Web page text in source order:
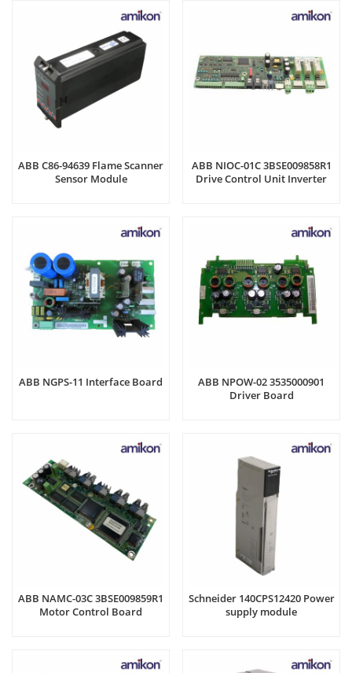
ABB C86-94639 Flame Scanner
Sensor Module
ABB NIOC-01C 3BSE009858R1
Drive Control Unit Inverter
ABB NGPS-11 Interface Board
ABB NPOW-02 3535000901
Driver Board
ABB NAMC-03C 3BSE009859R1
Motor Control Board
Schneider 140CPS12420 Power
supply module